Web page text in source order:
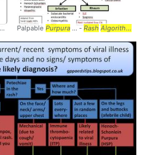
algorithmic...rash , the diagnosis...
Palpable Purpura ... - Rash Algorithm